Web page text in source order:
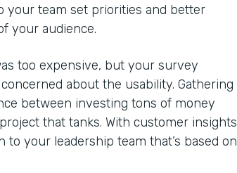
your team set priorities and better
your audience.
too expensive, but your survey
about the usability. Gathering
between investing tons of money
that tanks. With customer insights
your leadership team that’s based on